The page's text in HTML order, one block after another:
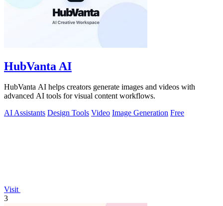
HubVanta AI
HubVanta AI helps creators generate images and videos with
advanced AI tools for visual content workflows.
AI Assistants Design Tools Video Image Generation Free
Visit
3